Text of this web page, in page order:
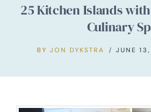
25 Kitchen Islands
Culinary
BY JON DYKSTRA JUNE